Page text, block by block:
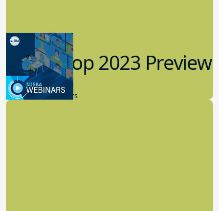
Workshop 2023 Preview
9.14.2023
New Board Members